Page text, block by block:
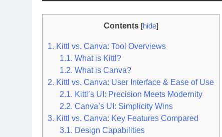
Contents [hide]
1. Kittl vs. Canva: Tool Overviews
1.1. What is Kittl?
1.2. What is Canva?
2. Kittl vs. Canva: User Interface & Ease of Use
2.1. Kittl’s UI: Precision Meets Modernity
2.2. Canva’s UI: Simplicity Wins
3. Kittl vs. Canva: Key Features Compared
3.1. Design Capabilities